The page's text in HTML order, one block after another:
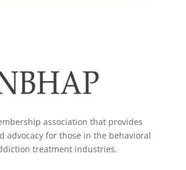
association that provides
advocacy for those in the behavioral
treatment industries.